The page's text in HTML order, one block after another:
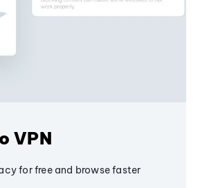
VPN
for free and browse faster